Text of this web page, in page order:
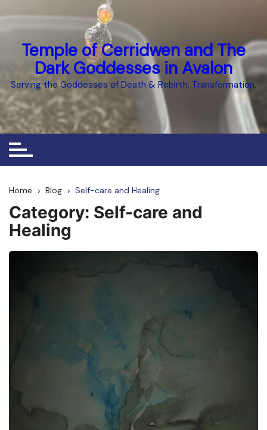
Temple of Cerridwen and The
Dark Goddesses in Avalon
Serving the Goddesses of Death & Rebirth, Transformation.
Home Blog Self-care and Healing
Category: Self-care and
Healing